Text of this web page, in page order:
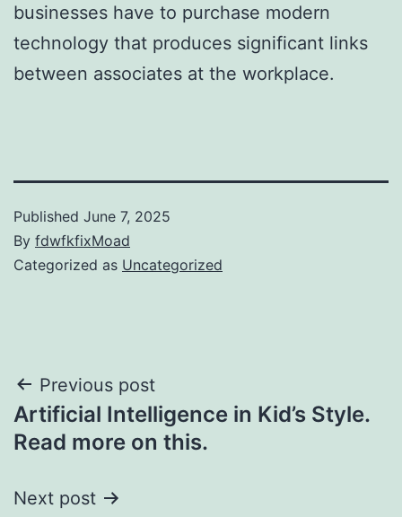
businesses have to purchase modern
technology that produces significant links
between associates at the workplace.
Published June 7, 2025
By fdwfkfixMoad
Categorized as Uncategorized
Post
navigation
Previous post
Artificial Intelligence in Kid’s Style.
Read more on this.
Next post